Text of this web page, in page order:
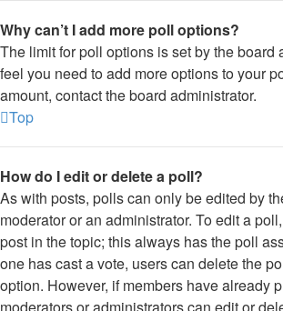
Why can’t I add more poll options?
The limit for poll options is set by the board
feel you need to add more options to your
amount, contact the board administrator.
Top
How do I edit or delete a poll?
As with posts, polls can only be edited by
moderator or an administrator. To edit a
post in the topic; this always has the poll
one has cast a vote, users can delete the
option. However, if members have already
moderators or administrators can edit or